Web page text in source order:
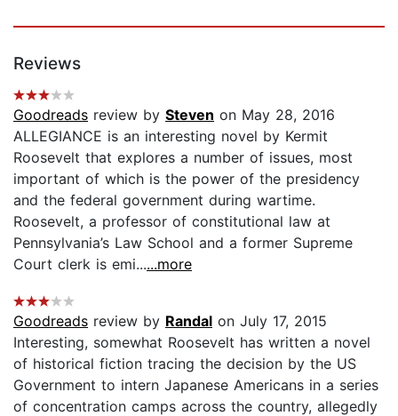
Reviews
Goodreads review by Steven on May 28, 2016
ALLEGIANCE is an interesting novel by Kermit
Roosevelt that explores a number of issues, most
important of which is the power of the presidency
and the federal government during wartime.
Roosevelt, a professor of constitutional law at
Pennsylvania’s Law School and a former Supreme
Court clerk is emi......more
Goodreads review by Randal on July 17, 2015
Interesting, somewhat Roosevelt has written a novel
of historical fiction tracing the decision by the US
Government to intern Japanese Americans in a series
of concentration camps across the country, allegedly